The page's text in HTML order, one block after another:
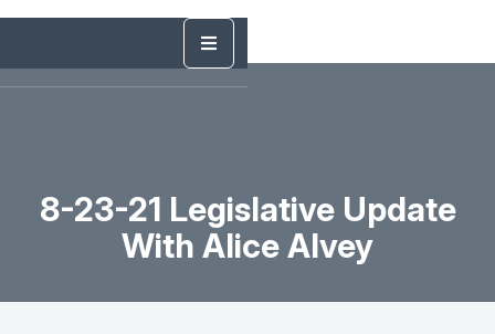
8-23-21 Legislative Update
With Alice Alvey